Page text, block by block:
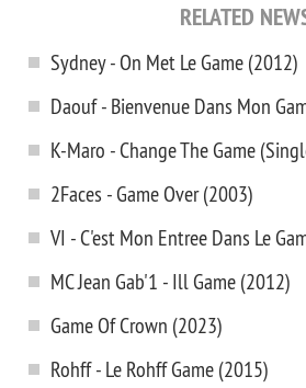
RELATED
Sydney - On Met Le Game (2012)
Daouf - Bienvenue Dans Mon
K-Maro - Change The Game
2Faces - Game Over (2003)
VI - C'est Mon Entree Dans Le
MC Jean Gab'1 - Ill Game (2012)
Game Of Crown (2023)
Rohff - Le Rohff Game (2015)